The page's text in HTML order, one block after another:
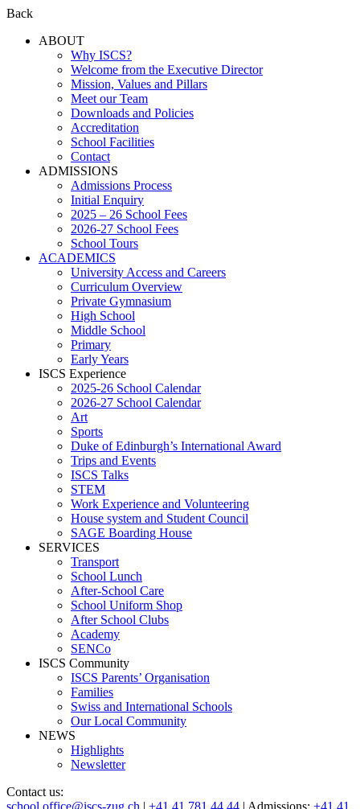
Back
ABOUT
Why ISCS?
Welcome from the Executive Director
Mission, Values and Pillars
Meet our Team
Downloads and Policies
Accreditation
School Facilities
Contact
ADMISSIONS
Admissions Process
Initial Enquiry
2025 – 26 School Fees
2026-27 School Fees
School Tours
ACADEMICS
University Access and Careers
Curriculum Overview
Private Gymnasium
High School
Middle School
Primary
Early Years
ISCS Experience
2025-26 School Calendar
2026-27 School Calendar
Art
Sports
Duke of Edinburgh’s International Award
Trips and Events
ISCS Talks
STEM
Work Experience and Volunteering
House system and Student Council
SAGE Boarding House
SERVICES
Transport
School Lunch
After-School Care
School Uniform Shop
After School Clubs
Academy
SENCo
ISCS Community
ISCS Parents’ Organisation
Families
Swiss and International Schools
Our Local Community
NEWS
Highlights
Newsletter
Contact us:
school.office@iscs-zug.ch | +41 41 781 44 44 | Admissions: +41 41